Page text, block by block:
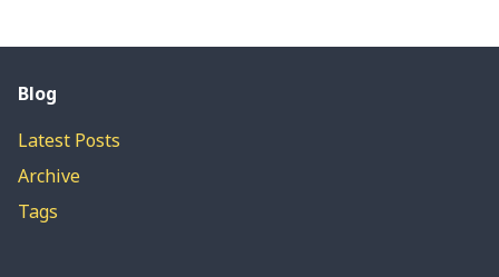
Blog
Latest Posts
Archive
Tags